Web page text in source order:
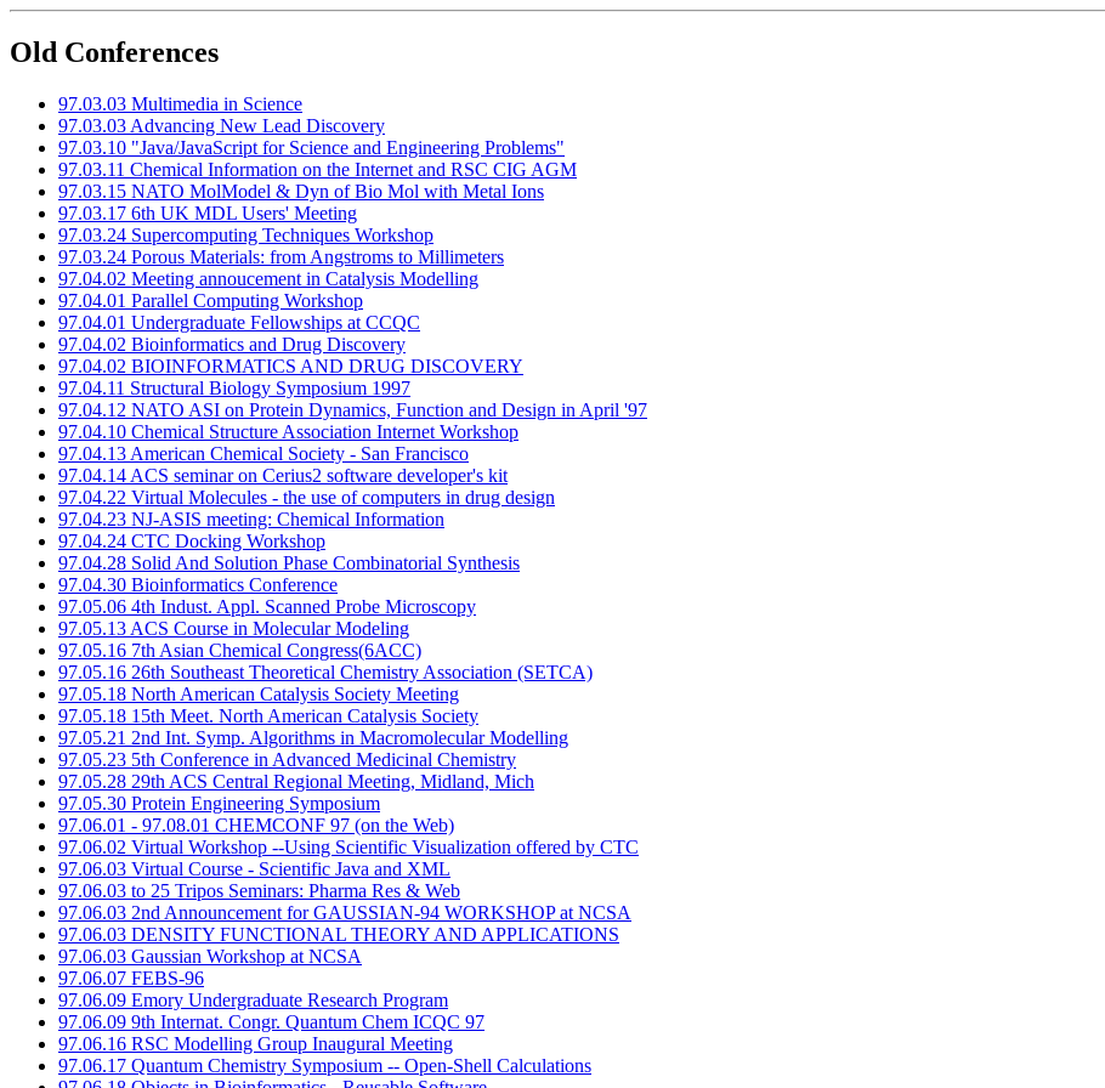
Old Conferences
97.03.03 Multimedia in Science
97.03.03 Advancing New Lead Discovery
97.03.10 "Java/JavaScript for Science and Engineering Problems"
97.03.11 Chemical Information on the Internet and RSC CIG AGM
97.03.15 NATO MolModel & Dyn of Bio Mol with Metal Ions
97.03.17 6th UK MDL Users' Meeting
97.03.24 Supercomputing Techniques Workshop
97.03.24 Porous Materials: from Angstroms to Millimeters
97.04.02 Meeting annoucement in Catalysis Modelling
97.04.01 Parallel Computing Workshop
97.04.01 Undergraduate Fellowships at CCQC
97.04.02 Bioinformatics and Drug Discovery
97.04.02 BIOINFORMATICS AND DRUG DISCOVERY
97.04.11 Structural Biology Symposium 1997
97.04.12 NATO ASI on Protein Dynamics, Function and Design in April '97
97.04.10 Chemical Structure Association Internet Workshop
97.04.13 American Chemical Society - San Francisco
97.04.14 ACS seminar on Cerius2 software developer's kit
97.04.22 Virtual Molecules - the use of computers in drug design
97.04.23 NJ-ASIS meeting: Chemical Information
97.04.24 CTC Docking Workshop
97.04.28 Solid And Solution Phase Combinatorial Synthesis
97.04.30 Bioinformatics Conference
97.05.06 4th Indust. Appl. Scanned Probe Microscopy
97.05.13 ACS Course in Molecular Modeling
97.05.16 7th Asian Chemical Congress(6ACC)
97.05.16 26th Southeast Theoretical Chemistry Association (SETCA)
97.05.18 North American Catalysis Society Meeting
97.05.18 15th Meet. North American Catalysis Society
97.05.21 2nd Int. Symp. Algorithms in Macromolecular Modelling
97.05.23 5th Conference in Advanced Medicinal Chemistry
97.05.28 29th ACS Central Regional Meeting, Midland, Mich
97.05.30 Protein Engineering Symposium
97.06.01 - 97.08.01 CHEMCONF 97 (on the Web)
97.06.02 Virtual Workshop --Using Scientific Visualization offered by CTC
97.06.03 Virtual Course - Scientific Java and XML
97.06.03 to 25 Tripos Seminars: Pharma Res & Web
97.06.03 2nd Announcement for GAUSSIAN-94 WORKSHOP at NCSA
97.06.03 DENSITY FUNCTIONAL THEORY AND APPLICATIONS
97.06.03 Gaussian Workshop at NCSA
97.06.07 FEBS-96
97.06.09 Emory Undergraduate Research Program
97.06.09 9th Internat. Congr. Quantum Chem ICQC 97
97.06.16 RSC Modelling Group Inaugural Meeting
97.06.17 Quantum Chemistry Symposium -- Open-Shell Calculations